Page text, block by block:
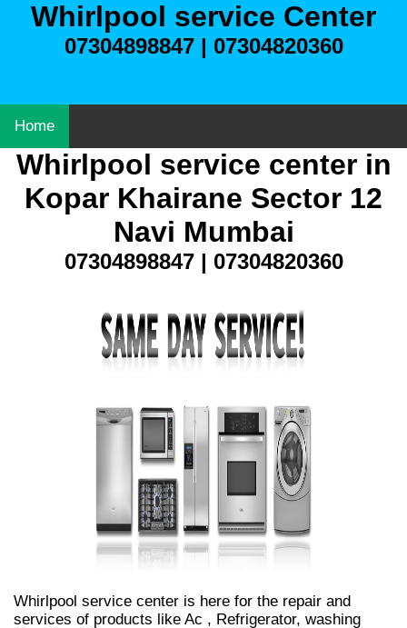
Whirlpool service Center
07304898847 | 07304820360
Home
Whirlpool service center in
Kopar Khairane Sector 12
Navi Mumbai
07304898847 | 07304820360
Whirlpool service center is here for the repair and
services of products like Ac , Refrigerator, washing